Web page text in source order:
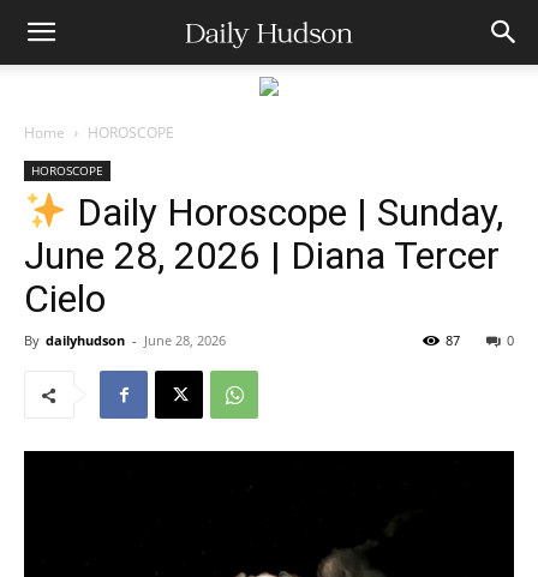
Home HOROSCOPE
HOROSCOPE
Daily Horoscope | Sunday,
June 28, 2026 | Diana Tercer
Cielo
By dailyhudson - June 28, 2026 0
87